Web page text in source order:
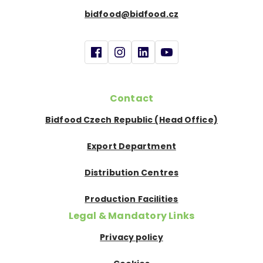
bidfood@bidfood.cz
Contact
Bidfood Czech Republic (Head Office)
Export Department
Distribution Centres
Production Facilities
Legal & Mandatory Links
Privacy policy